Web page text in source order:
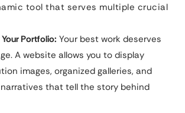
tool that serves multiple crucial
Portfolio: Your best work deserves
A website allows you to display
images, organized galleries, and
that tell the story behind